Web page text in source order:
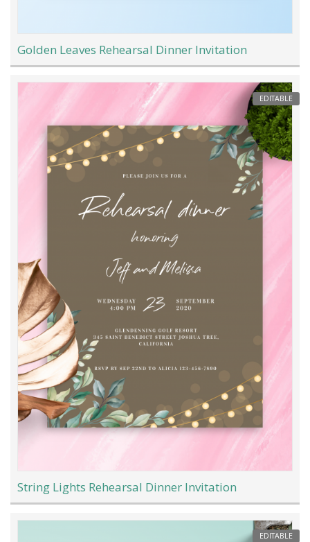
Golden Leaves Rehearsal Dinner Invitation
EDITABLE
String Lights Rehearsal Dinner Invitation
EDITABLE